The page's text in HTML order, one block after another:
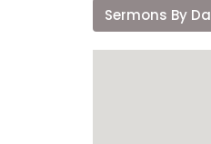
Sermons By